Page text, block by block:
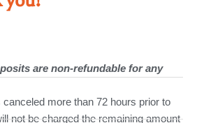
are non-refundable for any
more than 72 hours prior to
not be charged the remaining amount